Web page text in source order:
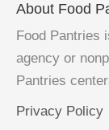
About Food
Food Pantries
agency or
Pantries
Privacy Policy